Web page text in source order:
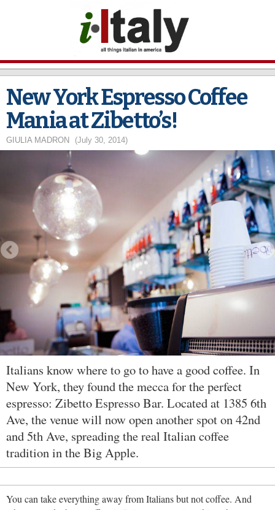
main
content
New York Espresso Coffee
Mania at Zibetto’s!
GIULIA MADRON (July 30, 2014)
Italians know where to go to have a good coffee. In
New York, they found the mecca for the perfect
espresso: Zibetto Espresso Bar. Located at 1385 6th
Ave, the venue will now open another spot on 42nd
and 5th Ave, spreading the real Italian coffee
tradition in the Big Apple.
You can take everything away from Italians but not coffee. And